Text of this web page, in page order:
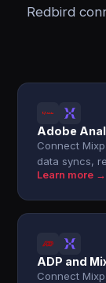
Redbird
Adobe
Connect
data syncs,
Learn more →
ADP and
Connect